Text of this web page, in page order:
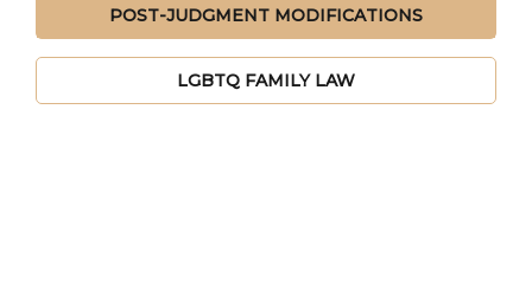
POST-JUDGMENT MODIFICATIONS
LGBTQ FAMILY LAW